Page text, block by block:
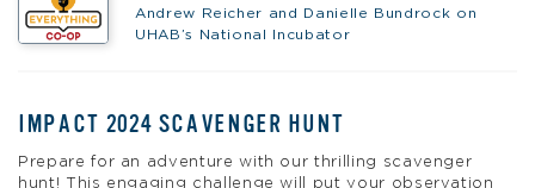
Andrew Reicher and Danielle Bundrock on
UHAB’s National Incubator
IMPACT 2024 SCAVENGER HUNT
Prepare for an adventure with our thrilling scavenger
hunt! This engaging challenge will put your observation